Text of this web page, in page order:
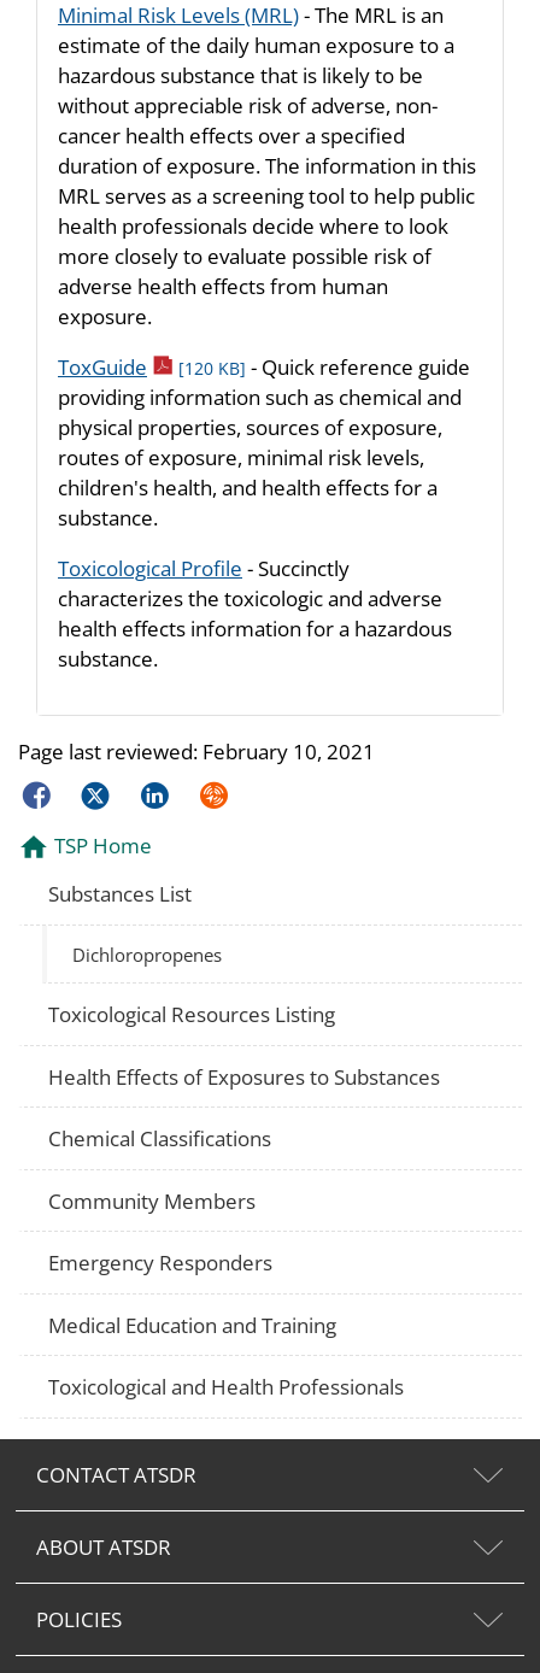
Minimal Risk Levels (MRL)- The MRL is an
estimate of the daily human exposure to a
hazardous substance that is likely to be
without appreciable risk of adverse, non-
cancer health effects over a specified
duration of exposure. The information in this
MRL serves as a screening tool to help public
health professionals decide where to look
more closely to evaluate possible risk of
adverse health effects from human
exposure.
ToxGuide pdf icon
[120 KB] - Quick reference guide
providing information such as chemical and
physical properties, sources of exposure,
routes of exposure, minimal risk levels,
children's health, and health effects for a
substance.
Toxicological Profile - Succinctly
characterizes the toxicologic and adverse
health effects information for a hazardous
substance.
Page last reviewed: February 10, 2021
FacebookTwitterLinkedInSyndicate
TSP Home
Substances List
Dichloropropenes
Toxicological Resources Listing
Health Effects of Exposures to Substances
Chemical Classifications
Community Members
Emergency Responders
Medical Education and Training
Toxicological and Health Professionals
CONTACT ATSDR
ABOUT ATSDR
POLICIES